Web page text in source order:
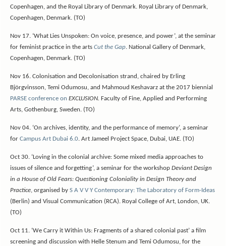
Copenhagen, and the Royal Library of Denmark. Royal Library of Denmark,
Copenhagen, Denmark. (TO)
Nov 17. ‘What Lies Unspoken: On voice, presence, and power’, at the seminar
for feminist practice in the arts Cut the Gap. National Gallery of Denmark,
Copenhagen, Denmark. (TO)
Nov 16. Colonisation and Decolonisation strand, chaired by Erling
Björgvinsson, Temi Odumosu, and Mahmoud Keshavarz at the 2017 biennial
PARSE conference on EXCLUSION. Faculty of Fine, Applied and Performing
Arts, Gothenburg, Sweden. (TO)
Nov 04. ‘On archives, identity, and the performance of memory’, a seminar
for Campus Art Dubai 6.0. Art Jameel Project Space, Dubai, UAE. (TO)
Oct 30. ‘Loving in the colonial archive: Some mixed media approaches to
issues of silence and forgetting’, a seminar for the workshop Deviant Design
in a House of Old Fears: Questioning Coloniality in Design Theory and
Practice, organised by S A V V Y Contemporary: The Laboratory of Form-Ideas
(Berlin) and Visual Communication (RCA). Royal College of Art, London, UK.
(TO)
Oct 11. ‘We Carry it Within Us: Fragments of a shared colonial past’ a film
screening and discussion with Helle Stenum and Temi Odumosu, for the